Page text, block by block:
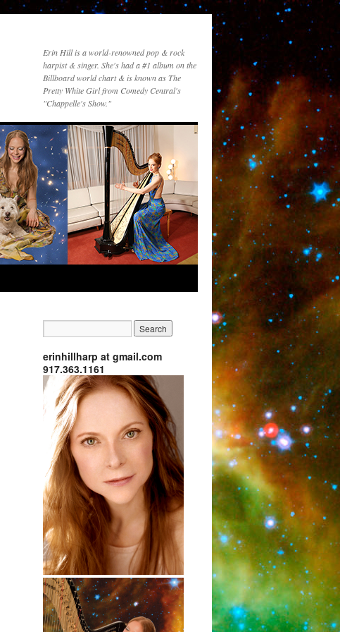
Erin Hill is a world-renowned pop & rock
harpist & singer. She's had a #1 album on the
Billboard world chart & is known as The
Pretty White Girl from Comedy Central's
"Chappelle's Show."
erinhillharp at gmail.com
917.363.1161